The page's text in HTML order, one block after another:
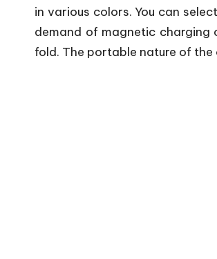
in various colors. You can
demand of magnetic charging
fold. The portable nature of the